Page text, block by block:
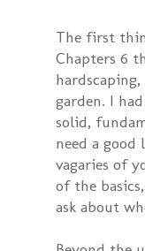
The first
Chapters 6
garden. I
solid,
need a
vagaries of
of the
ask about